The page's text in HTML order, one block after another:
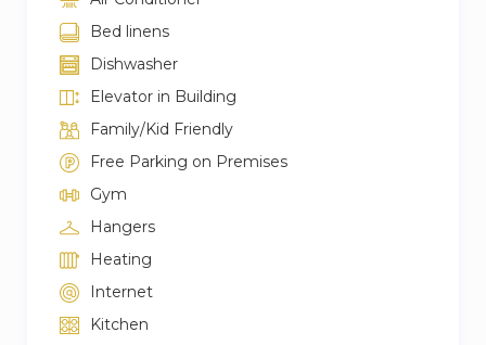
Bed linens
Dishwasher
Elevator in Building
Family/Kid Friendly
Free Parking on Premises
Gym
Hangers
Heating
Internet
Kitchen